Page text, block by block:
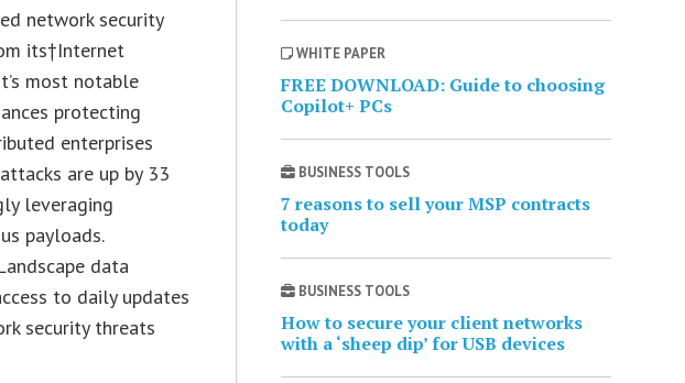
network security
its†Internet
most notable
protecting
enterprises
are up by 33
leveraging
payloads.
data
to daily updates
security threats
WHITE PAPER
FREE DOWNLOAD: Guide to choosing
Copilot+ PCs
BUSINESS TOOLS
7 reasons to sell your MSP contracts
today
BUSINESS TOOLS
How to secure your client networks
with a ‘sheep dip’ for USB devices